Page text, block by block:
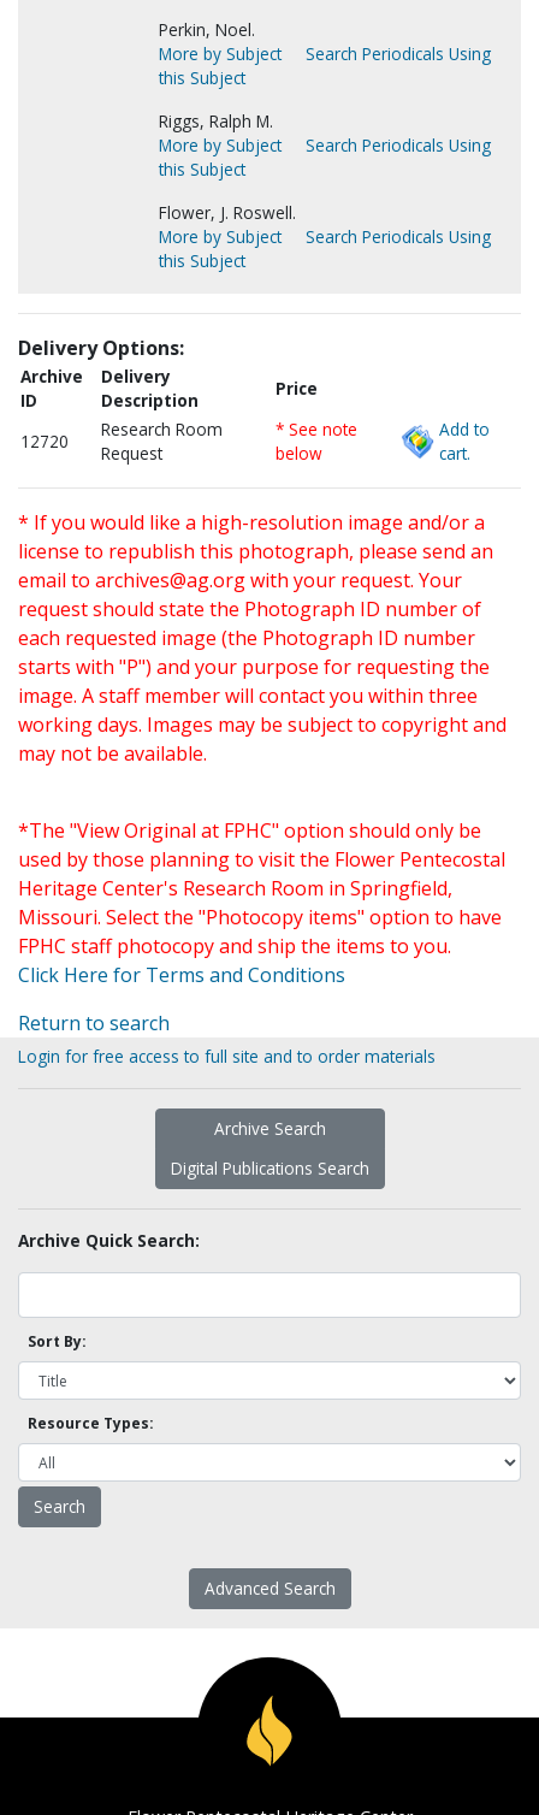
Perkin, Noel.
More by Subject
Search Periodicals Using
this Subject
Riggs, Ralph M.
More by Subject
Search Periodicals Using
this Subject
Flower, J. Roswell.
More by Subject
Search Periodicals Using
this Subject
Delivery Options:
Archive
ID
Delivery
Description
Price
12720
Research Room
Request
* See note
below
Add to
cart.
* If you would like a high-resolution image and/or a
license to republish this photograph, please send an
email to archives@ag.orgwith your request. Your
request should state the Photograph ID number of
each requested image (the Photograph ID number
starts with "P") and your purpose for requesting the
image. A staff member will contact you within three
working days. Images may be subject to copyright and
may not be available.
*The "View Original at FPHC" option should only be
used by those planning to visit the Flower Pentecostal
Heritage Center's Research Room in Springfield,
Missouri. Select the "Photocopy items" option to have
FPHC staff photocopy and ship the items to you.
Click Here for Terms and Conditions
Return to search
Login for free access to full site and to order materials
Archive Search
Digital Publications Search
Archive Quick Search:
Sort By:
Resource Types:
Advanced Search